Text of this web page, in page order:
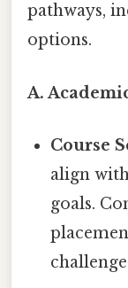
pathways,
options.
A.
Course
align
goals.